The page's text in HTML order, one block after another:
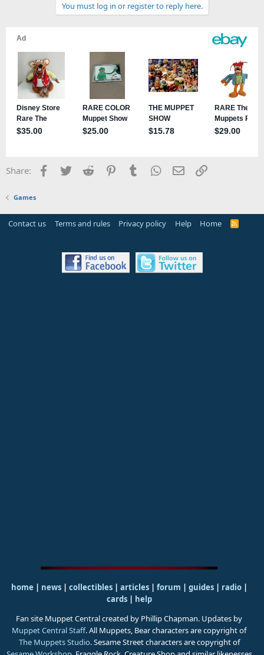
You must log in or register to reply here.
Share: Facebook
TwitterReddit PinterestTumblrWhatsApp
EmailLink
Games
Contact us Terms and rules Privacy policy Help Home
R
home | news | collectibles | articles | forum | guides| radio|
cards| help
Fan site Muppet Central created by Phillip Chapman. Updates by
Muppet Central Staff. All Muppets, Bear characters are copyright of
The Muppets Studio. Sesame Street characters are copyright of